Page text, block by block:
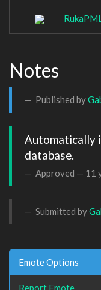
Notes
Published by
Automatically
database.
Approved — 11
Submitted by
Emote Options
Report Emote